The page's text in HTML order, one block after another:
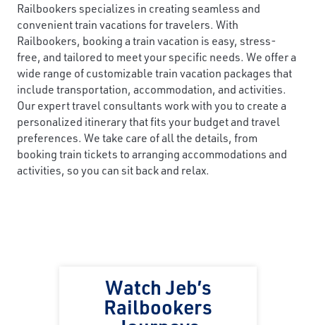
Railbookers specializes in creating seamless and
convenient train vacations for travelers. With
Railbookers, booking a train vacation is easy, stress-
free, and tailored to meet your specific needs. We offer a
wide range of customizable train vacation packages that
include transportation, accommodation, and activities.
Our expert travel consultants work with you to create a
personalized itinerary that fits your budget and travel
preferences. We take care of all the details, from
booking train tickets to arranging accommodations and
activities, so you can sit back and relax.
Watch Jeb’s
Railbookers